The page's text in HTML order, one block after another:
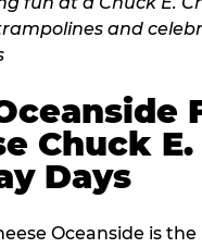
Chuck
Days
Oceanside is